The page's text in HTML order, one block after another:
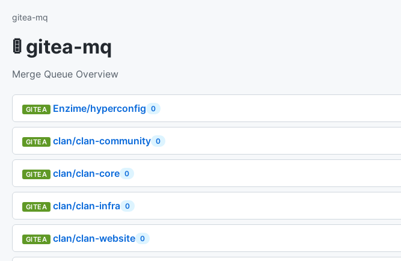
gitea-mq
🚦 gitea-mq
Merge Queue Overview
GITEA Enzime/hyperconfig 0
GITEA clan/clan-community 0
GITEA clan/clan-core 0
GITEA clan/clan-infra 0
GITEA clan/clan-website 0